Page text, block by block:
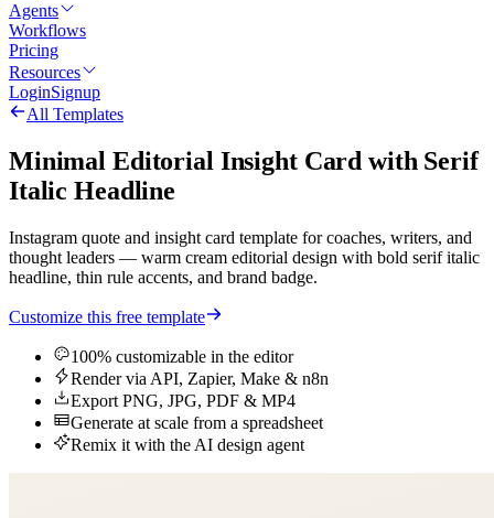
Agents
Workflows
Pricing
Resources
LoginSignup
All Templates
Minimal Editorial Insight Card with Serif
Italic Headline
Instagram quote and insight card template for coaches, writers, and
thought leaders — warm cream editorial design with bold serif italic
headline, thin rule accents, and brand badge.
Customize this free template
100% customizable in the editor
Render via API, Zapier, Make & n8n
Export PNG, JPG, PDF & MP4
Generate at scale from a spreadsheet
Remix it with the AI design agent